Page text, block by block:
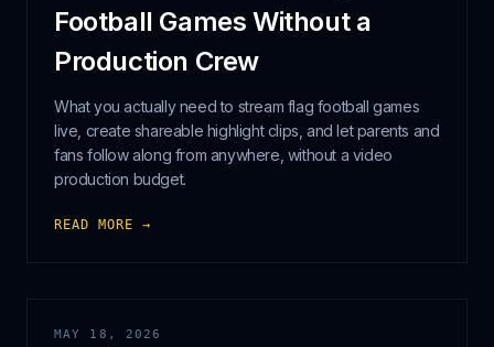
Football Games Without a
Production Crew
What you actually need to stream flag football games
live, create shareable highlight clips, and let parents and
fans follow along from anywhere, without a video
production budget.
READ MORE →
MAY 18, 2026